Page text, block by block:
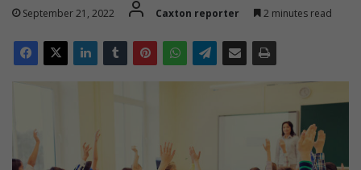
September 21, 2022 Caxton reporter 2 minutes read